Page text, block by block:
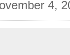
4,